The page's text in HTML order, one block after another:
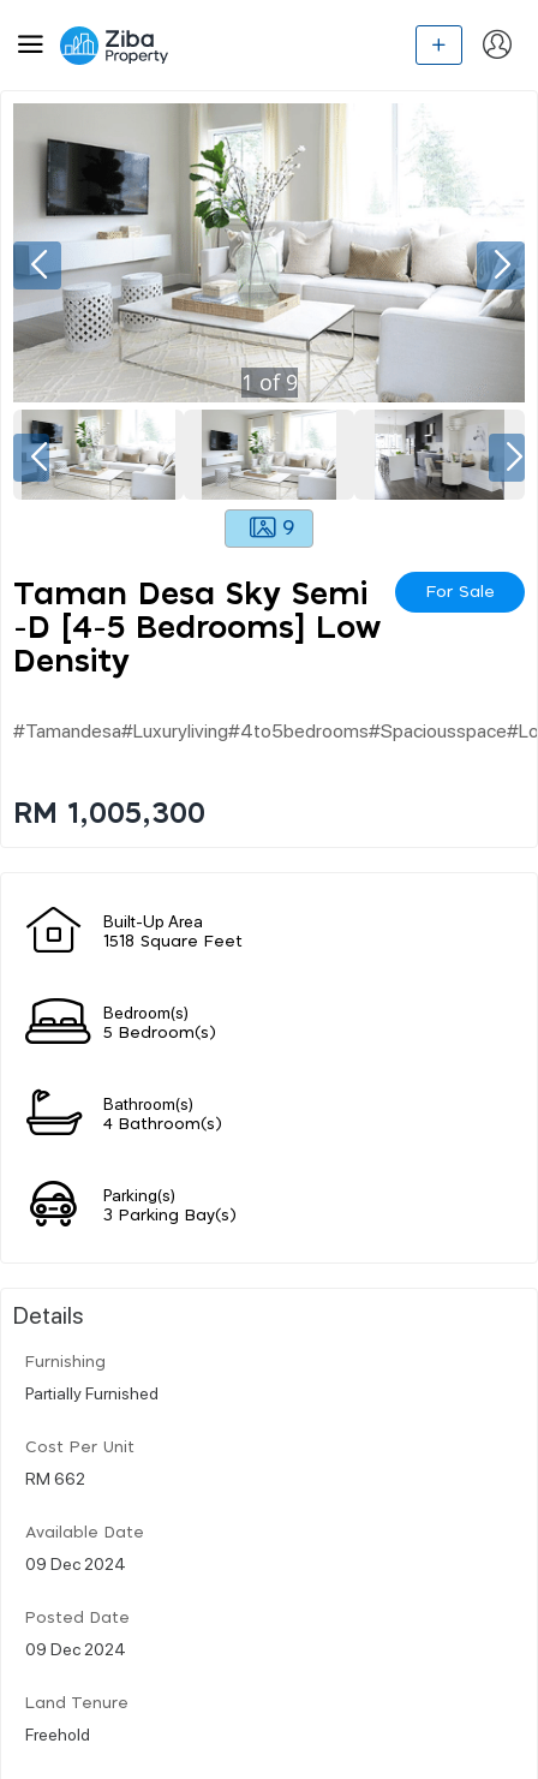
1 of9
9
Taman Desa Sky Semi
-d [4-5 Bedrooms] Low
Density
For Sale
RM 1,005,300
Built-Up Area
1518 Square Feet
Bedroom(s)
5 Bedroom(s)
Bathroom(s)
4 Bathroom(s)
Parking(s)
3 Parking Bay(s)
Details
Furnishing
Partially Furnished
Cost Per Unit
RM 662
Available Date
09 Dec 2024
Posted Date
09 Dec 2024
Land Tenure
Freehold